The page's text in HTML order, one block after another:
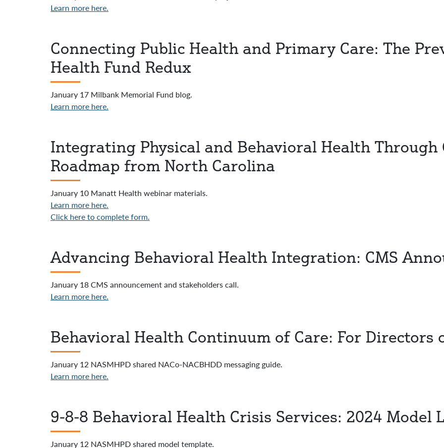
Learn more here.
Connecting Public Health and Primary Care: The
Health Fund Redux
January 17 Milbank Memorial Fund blog.
Learn more here.
Integrating Physical and Behavioral Health Through
Roadmap from North Carolina
January 10 Manatt Health webinar materials.
Learn more here.
Click here to complete form.
Advancing Behavioral Health Integration: CMS
January 18 CMS announcement and stakeholders call.
Learn more here.
Behavioral Health Continuum of Care: For Directors
January 12 NASMHPD shared NACo-NACBHDD messaging guide.
Learn more here.
9-8-8 Behavioral Health Crisis Services: 2024 Model
January 12 NASMHPD shared model template.